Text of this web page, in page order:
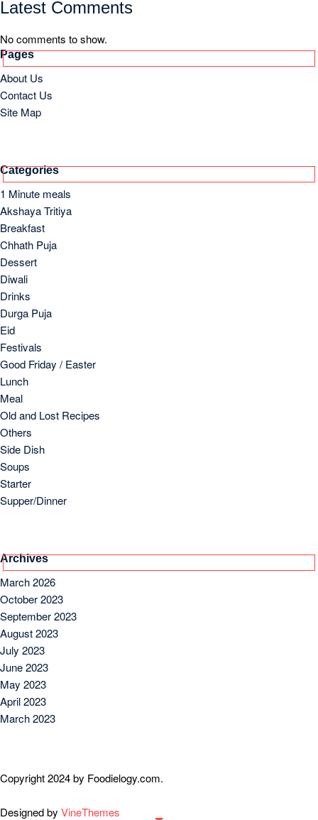
Drinks
Eid
Festivals
Good Friday / Easter
Lunch
Meal
Soups
Starter
Supper/Dinner
March 2026
October 2023
September 2023
August 2023
July 2023
June 2023
May 2023
April 2023
March 2023
Copyright 2024 by Foodielogy.com.